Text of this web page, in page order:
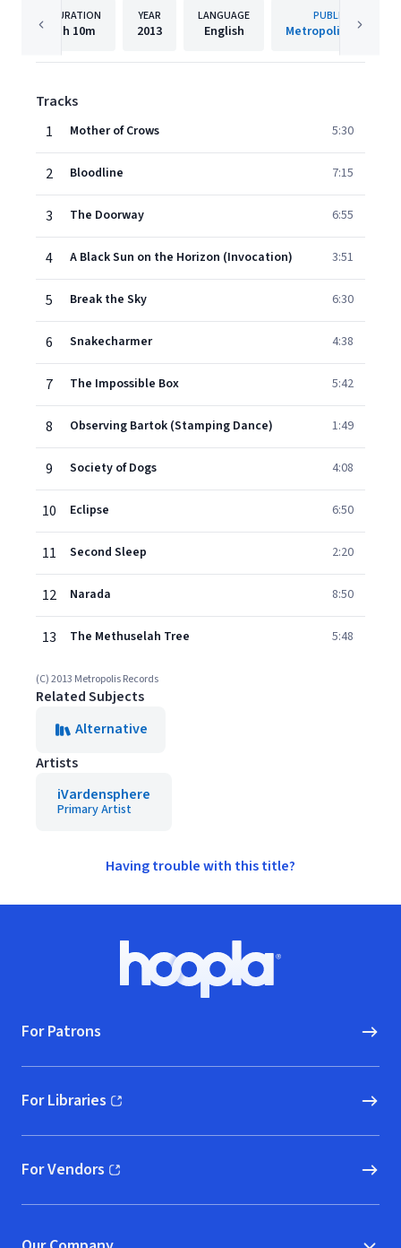
DURATION
1h 10m
YEAR
2013
LANGUAGE
English
PUBLISHER
Metropolis Records
Tracks
1
Mother of Crows 5:30
2 Bloodline 7:15
3 The Doorway 6:55
4 A Black Sun on the Horizon (Invocation) 3:51
5 Break the Sky 6:30
6 Snakecharmer 4:38
7 The Impossible Box 5:42
8 Observing Bartok (Stamping Dance) 1:49
9 Society of Dogs 4:08
10 Eclipse 6:50
11 Second Sleep 2:20
12 Narada 8:50
13 The Methuselah Tree 5:48
(C) 2013 Metropolis Records
Related Subjects
Alternative
Artists
iVardensphere
Primary Artist
Having trouble with this title?
Hoopla logo, Go to homepage
For Patrons
For Libraries
(opens in new window)
For Vendors
(opens in new window)